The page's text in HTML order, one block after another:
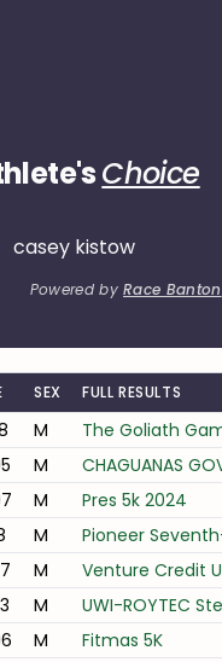
Choice
Powered byRace Banton
SEX FULL RESULTS
M
The Goliath
M
CHAGUANAS
M
Pres 5k 2024
M
Pioneer
M
Venture Credit
M
UWI-ROYTEC
M
Fitmas 5K